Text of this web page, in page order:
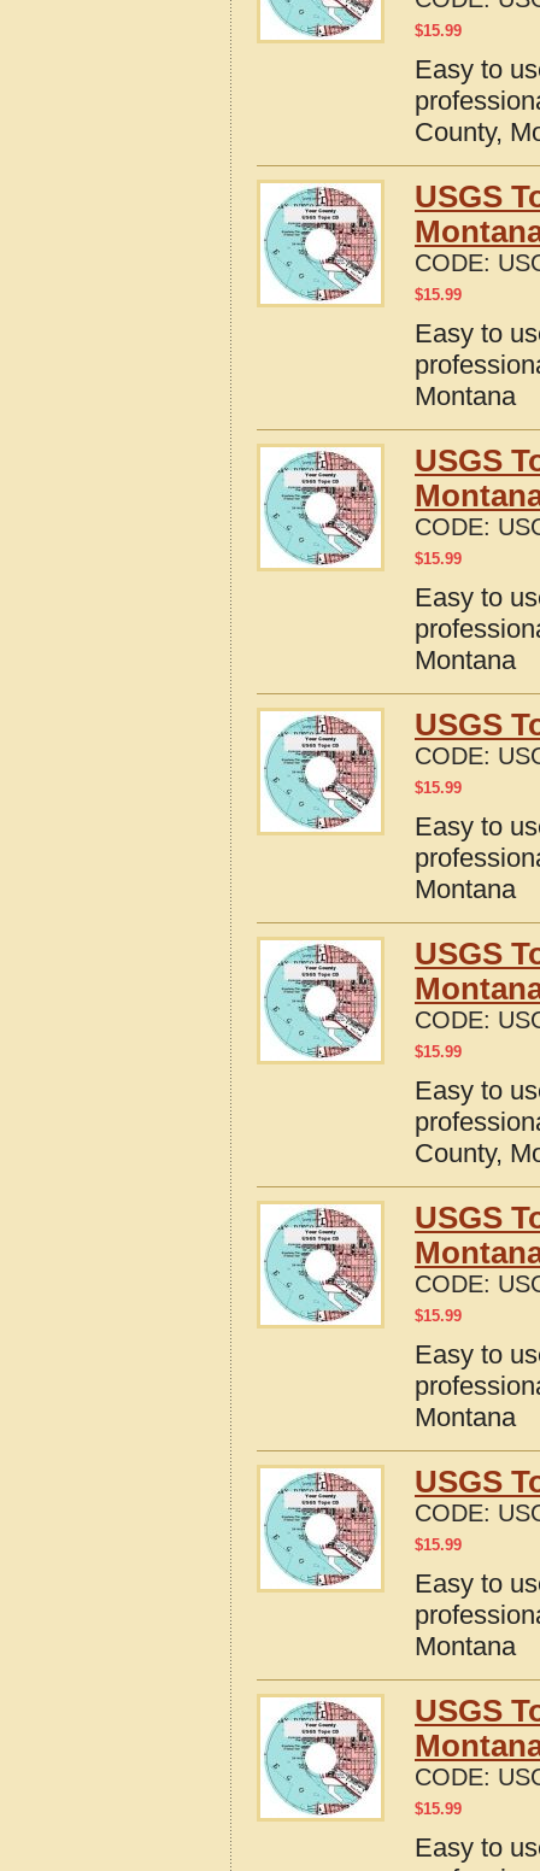
$15.99
Easy to
County,
USGS
CODE:
$15.99
Easy to
Montana
USGS
CODE:
$15.99
Easy to
Montana
USGS
CODE:
$15.99
Easy to
Montana
USGS
CODE:
$15.99
Easy to
County,
USGS
CODE:
$15.99
Easy to
Montana
USGS
CODE:
$15.99
Easy to
Montana
USGS
CODE:
$15.99
Easy to